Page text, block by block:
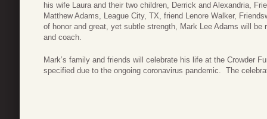
his wife Laura and their two children, Derrick and Alexandria,
Matthew Adams, League City, TX, friend Lenore Walker,
of honor and great, yet subtle strength, Mark Lee Adams will be
and coach.
Mark’s family and friends will celebrate his life at the Crowder
specified due to the ongoing coronavirus pandemic. The